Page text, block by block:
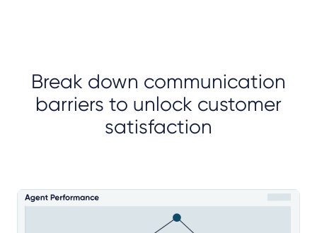
Break down communication
barriers to unlock customer
satisfaction